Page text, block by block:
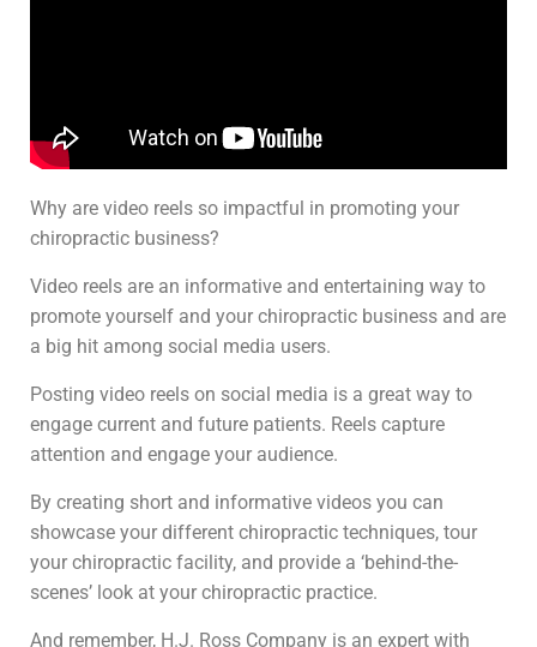
Why are video reels so impactful in promoting your
chiropractic business?
Video reels are an informative and entertaining way to
promote yourself and your chiropractic business and are
a big hit among social media users.
Posting video reels on social media is a great way to
engage current and future patients. Reels capture
attention and engage your audience.
By creating short and informative videos you can
showcase your different chiropractic techniques, tour
your chiropractic facility, and provide a ‘behind-the-
scenes’ look at your chiropractic practice.
And remember, H.J. Ross Company is an expert with